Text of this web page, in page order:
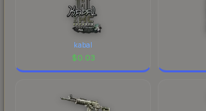
kabal
$0.03